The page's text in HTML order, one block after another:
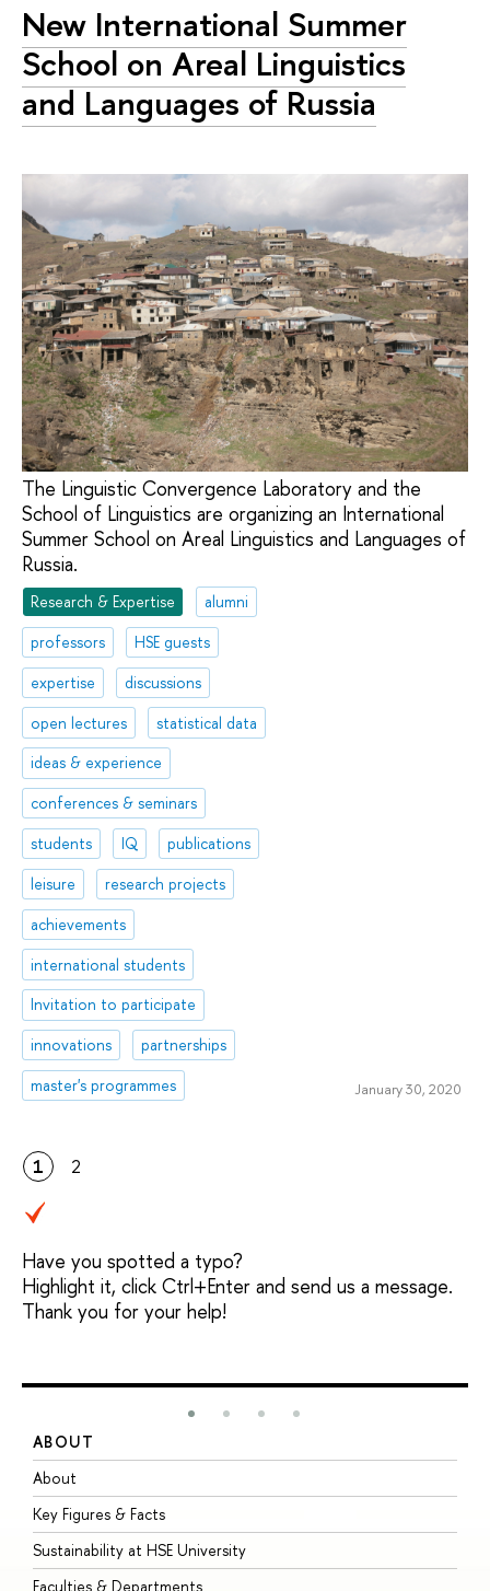
New International Summer
School on Areal Linguistics
and Languages of Russia
The Linguistic Convergence Laboratory and the
School of Linguistics are organizing an International
Summer School on Areal Linguistics and Languages of
Russia.
Research & Expertise
alumni
professors
HSE guests
expertise
discussions
open lectures
statistical data
ideas & experience
conferences & seminars
students
IQ
publications
leisure
research projects
achievements
international students
Invitation to participate
innovations
partnerships
master's programmes
January 30, 2020
1 2
Have you spotted a typo?
Highlight it, click Ctrl+Enter and send us a message.
Thank you for your help!
ABOUT
About
Key Figures & Facts
Sustainability at HSE University
Faculties & Departments